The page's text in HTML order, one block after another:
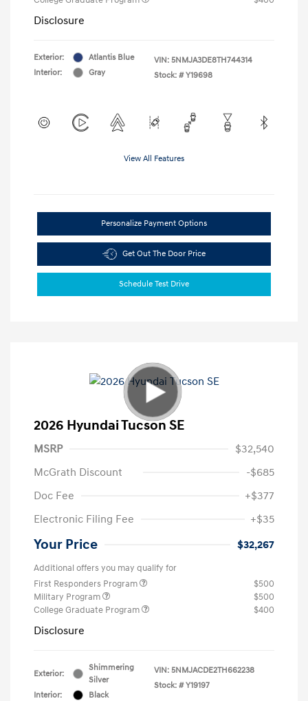
Disclosure
Exterior:
Atlantis Blue
Interior:
Gray
VIN: 5NMJA3DE8TH744314
Stock: # Y19698
View All Features
Personalize Payment Options
Get Out The Door Price
Schedule Test Drive
2026 Hyundai Tucson SE
MSRP
$32,540
McGrath Discount
-$685
Doc Fee
+$377
Electronic Filing Fee
+$35
Your Price $32,267
Additional offers you may qualify for
First Responders Program
$500
Military Program
$500
College Graduate Program
$400
Disclosure
Exterior:
Shimmering
Silver
Interior:
Black
VIN: 5NMJACDE2TH662238
Stock: # Y19197